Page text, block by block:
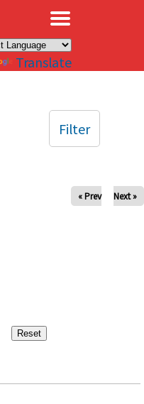
Translate
« Prev Next »
Filter